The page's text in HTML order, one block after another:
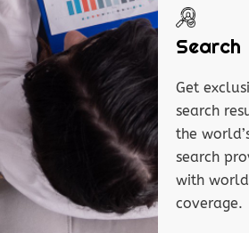
Search
Get
search
the
search
with
coverage.